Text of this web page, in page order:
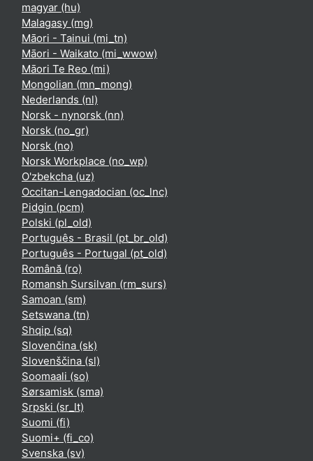
magyar ‎(hu)‎
Malagasy ‎(mg)‎
Māori - Tainui ‎(mi_tn)‎
Māori - Waikato ‎(mi_wwow)‎
Māori Te Reo ‎(mi)‎
Mongolian ‎(mn_mong)‎
Nederlands ‎(nl)‎
Norsk - nynorsk ‎(nn)‎
Norsk ‎(no_gr)‎
Norsk ‎(no)‎
Norsk Workplace ‎(no_wp)‎
O'zbekcha ‎(uz)‎
Occitan-Lengadocian ‎(oc_lnc)‎
Pidgin ‎(pcm)‎
Polski ‎(pl_old)‎
Português - Brasil ‎(pt_br_old)‎
Português - Portugal ‎(pt_old)‎
Română ‎(ro)‎
Romansh Sursilvan ‎(rm_surs)‎
Samoan ‎(sm)‎
Setswana ‎(tn)‎
Shqip ‎(sq)‎
Slovenčina ‎(sk)‎
Slovenščina ‎(sl)‎
Soomaali ‎(so)‎
Sørsamisk ‎(sma)‎
Srpski ‎(sr_lt)‎
Suomi ‎(fi)‎
Suomi+ ‎(fi_co)‎
Svenska ‎(sv)‎